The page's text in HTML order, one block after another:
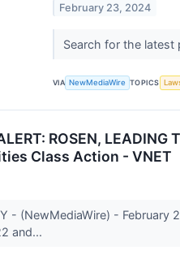
February 23, 2024
Search for the
VIA NewMediaWire TOPICS
ROSEN,
Class Action - VNET
- (NewMediaWire) -
and...